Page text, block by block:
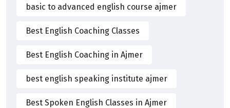
basic to advanced english course ajmer
Best English Coaching Classes
Best English Coaching in Ajmer
best english speaking institute ajmer
Best Spoken English Classes in Ajmer